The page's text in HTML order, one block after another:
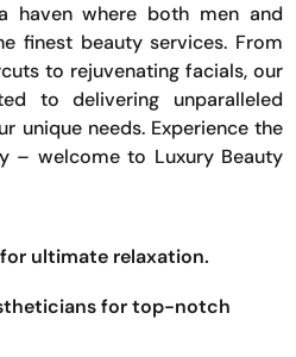
haven where both men and
finest beauty services. From
to rejuvenating facials, our
to delivering unparalleled
unique needs. Experience the
– welcome to Luxury Beauty
ultimate relaxation.
for top-notch